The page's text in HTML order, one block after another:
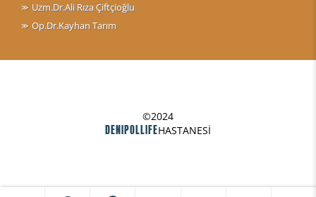
Uzm.Dr.Ali Rıza Çiftçioğlu
Op.Dr.Kayhan Tarım
©2024
DENIPOLLIFEHASTANESİ